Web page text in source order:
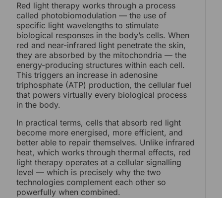
Red light therapy works through a process
called photobiomodulation — the use of
specific light wavelengths to stimulate
biological responses in the body’s cells. When
red and near-infrared light penetrate the skin,
they are absorbed by the mitochondria — the
energy-producing structures within each cell.
This triggers an increase in adenosine
triphosphate (ATP) production, the cellular fuel
that powers virtually every biological process
in the body.
In practical terms, cells that absorb red light
become more energised, more efficient, and
better able to repair themselves. Unlike infrared
heat, which works through thermal effects, red
light therapy operates at a cellular signalling
level — which is precisely why the two
technologies complement each other so
powerfully when combined.